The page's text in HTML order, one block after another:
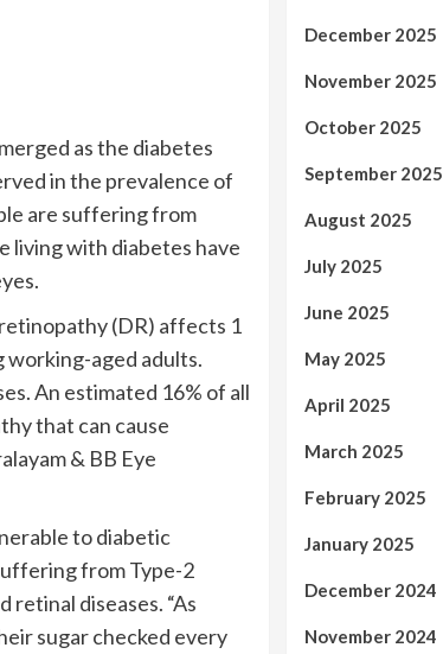
as the diabetes
in the prevalence of
are suffering from
living with diabetes have
(DR) affects 1
working-aged adults.
An estimated 16% of all
that can cause
& BB Eye
to diabetic
from Type-2
diseases. “As
sugar checked every
December 2025
November 2025
October 2025
September 2025
August 2025
July 2025
June 2025
May 2025
April 2025
March 2025
February 2025
January 2025
December 2024
November 2024